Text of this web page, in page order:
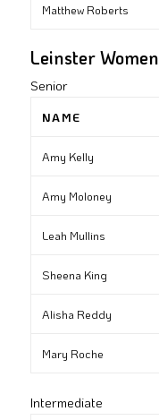
Matthew Roberts
Leinster Women
Senior
NAME
Amy Kelly
Amy Moloney
Leah Mullins
Sheena King
Alisha Reddy
Mary Roche
Intermediate